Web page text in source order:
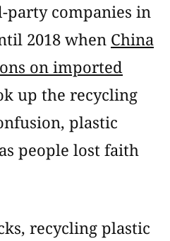
companies in
2018 when China
on imported
up the recycling
plastic
people lost faith
recycling plastic